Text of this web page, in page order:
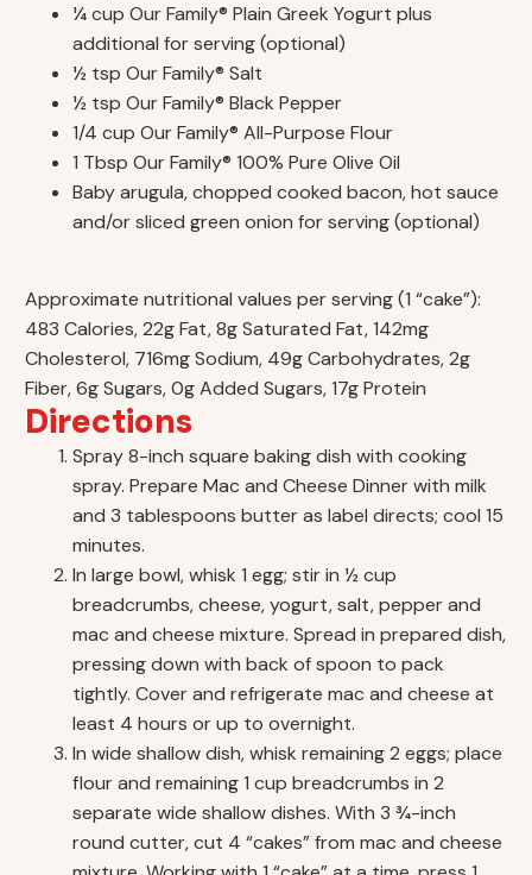
¼ cup Our Family® Plain Greek Yogurt plus
additional for serving (optional)
½ tsp Our Family® Salt
½ tsp Our Family® Black Pepper
1/4 cup Our Family® All-Purpose Flour
1 Tbsp Our Family® 100% Pure Olive Oil
Baby arugula, chopped cooked bacon, hot sauce
and/or sliced green onion for serving (optional)
Approximate nutritional values per serving (1 “cake”):
483 Calories, 22g Fat, 8g Saturated Fat, 142mg
Cholesterol, 716mg Sodium, 49g Carbohydrates, 2g
Fiber, 6g Sugars, 0g Added Sugars, 17g Protein
Directions
Spray 8-inch square baking dish with cooking
spray. Prepare Mac and Cheese Dinner with milk
and 3 tablespoons butter as label directs; cool 15
minutes.
In large bowl, whisk 1 egg; stir in ½ cup
breadcrumbs, cheese, yogurt, salt, pepper and
mac and cheese mixture. Spread in prepared dish,
pressing down with back of spoon to pack
tightly. Cover and refrigerate mac and cheese at
least 4 hours or up to overnight.
In wide shallow dish, whisk remaining 2 eggs; place
flour and remaining 1 cup breadcrumbs in 2
separate wide shallow dishes. With 3 ¾-inch
round cutter, cut 4 “cakes” from mac and cheese